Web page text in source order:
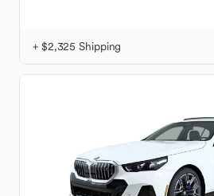
+ $2,325 Shipping